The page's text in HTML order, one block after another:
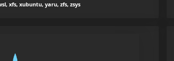
xfs, xubuntu, yaru, zfs, zsys